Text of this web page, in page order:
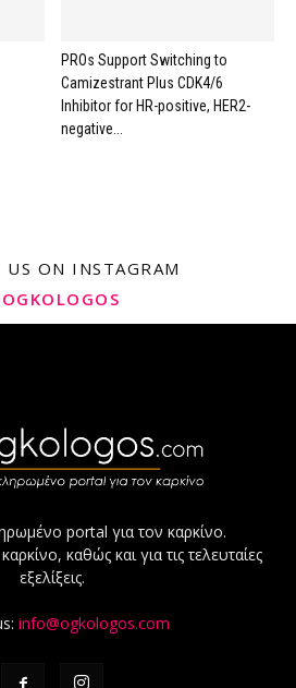
PROs Support Switching to
Camizestrant Plus CDK4/6
Inhibitor for HR-positive, HER2-
negative...
US ON INSTAGRAM
portal για τον καρκίνο.
καθώς και για τις τελευταίες
εξελίξεις.
info@ogkologos.com